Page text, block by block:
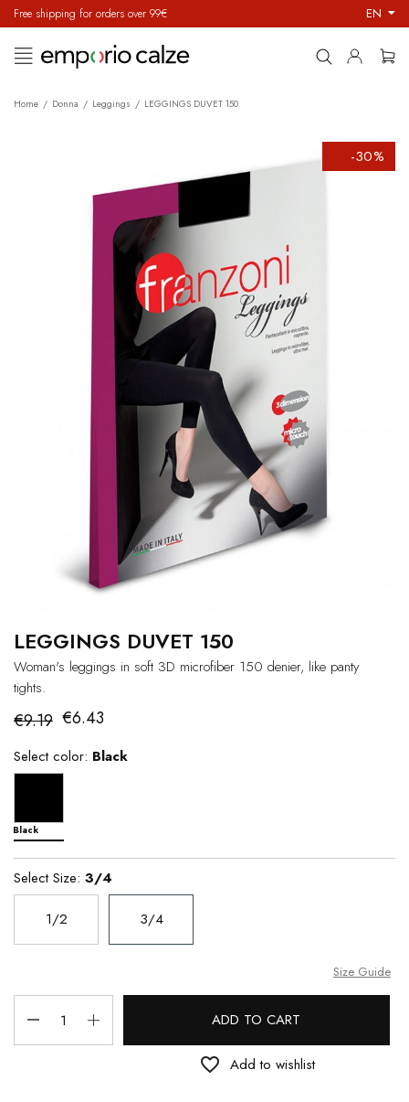
Free shipping for orders over 99€ EN
Toggle
navigation
☰
Home Donna Leggings LEGGINGS DUVET 150
-30%
LEGGINGS DUVET 150
Woman's leggings in soft 3D microfiber 150 denier, like panty
tights.
€9.19 €6.43
Select color: Black
Black
Select Size: 3/4
1/2 3/4
Size Guide
ADD TO CART
favorite_border Add to wishlist